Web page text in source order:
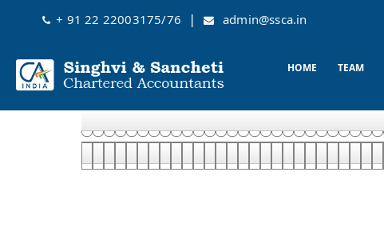
+ 91 22 22003175/76 | admin@ssca.in
HOME TEAM